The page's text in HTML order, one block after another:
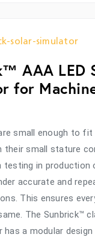
AAA LED
for
small enough to
their small stature
in production
accurate and
This ensures
The Sunbrick™
has a modular